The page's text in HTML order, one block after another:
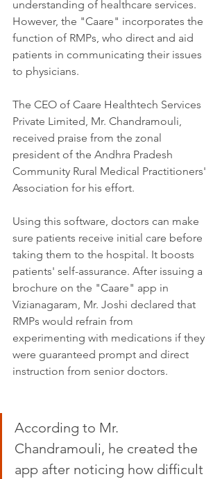
understanding of healthcare services.
However, the "Caare" incorporates the
function of RMPs, who direct and aid
patients in communicating their issues
to physicians.
The CEO of Caare Healthtech Services
Private Limited, Mr. Chandramouli,
received praise from the zonal
president of the Andhra Pradesh
Community Rural Medical Practitioners'
Association for his effort.
Using this software, doctors can make
sure patients receive initial care before
taking them to the hospital. It boosts
patients' self-assurance. After issuing a
brochure on the "Caare" app in
Vizianagaram, Mr. Joshi declared that
RMPs would refrain from
experimenting with medications if they
were guaranteed prompt and direct
instruction from senior doctors.
According to Mr.
Chandramouli, he created the
app after noticing how difficult